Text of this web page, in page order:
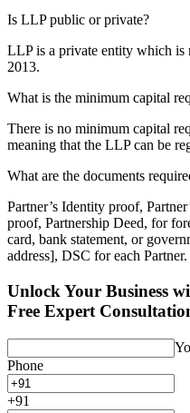
Is LLP public or private?
LLP is a private entity which is
2013.
What is the minimum capital
There is no minimum capital
meaning that the LLP can be
What are the documents
Partner’s Identity proof,
proof, Partnership Deed, for
card, bank statement, or
address], DSC for each Partner.
Unlock Your Business
Free Expert
Phone
+91